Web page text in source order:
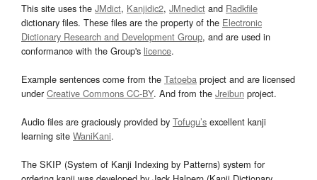
This site uses the JMdict, Kanjidic2, JMnedict and Radkfile
dictionary files. These files are the property of the Electronic
Dictionary Research and Development Group, and are used in
conformance with the Group's licence.
Example sentences come from the Tatoeba project and are licensed
underCreative Commons CC-BY. And from the Jreibun project.
Audio files are graciously provided by Tofugu’s excellent kanji
learning site WaniKani.
The SKIP (System of Kanji Indexing by Patterns) system for